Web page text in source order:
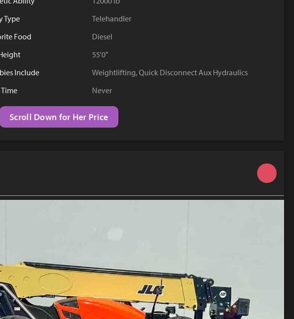
YouTube
Type
Telehandler
Food
Diesel
55'0"
Include
Weightlifting, Quick Disconnect Aux Hydraulics
Time
Never
Scroll Down for Her Price